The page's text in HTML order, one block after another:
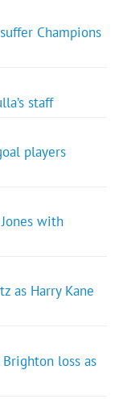
Champions
staff
players
with
as Harry Kane
loss as